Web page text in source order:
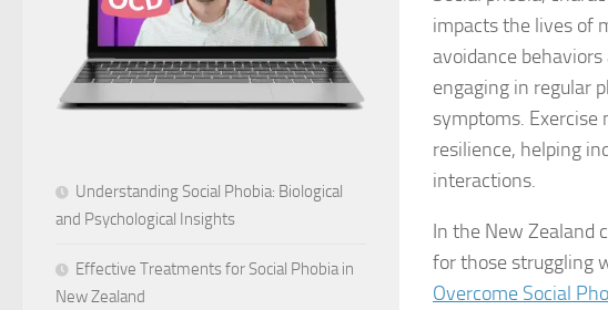
impacts the lives of
avoidance
engaging in regular
symptoms.
resilience, helping
interactions.
In the New Zealand
for those struggling
Overcome Social
Understanding Social Phobia: Biological
and Psychological Insights
Effective Treatments for Social Phobia in
New Zealand